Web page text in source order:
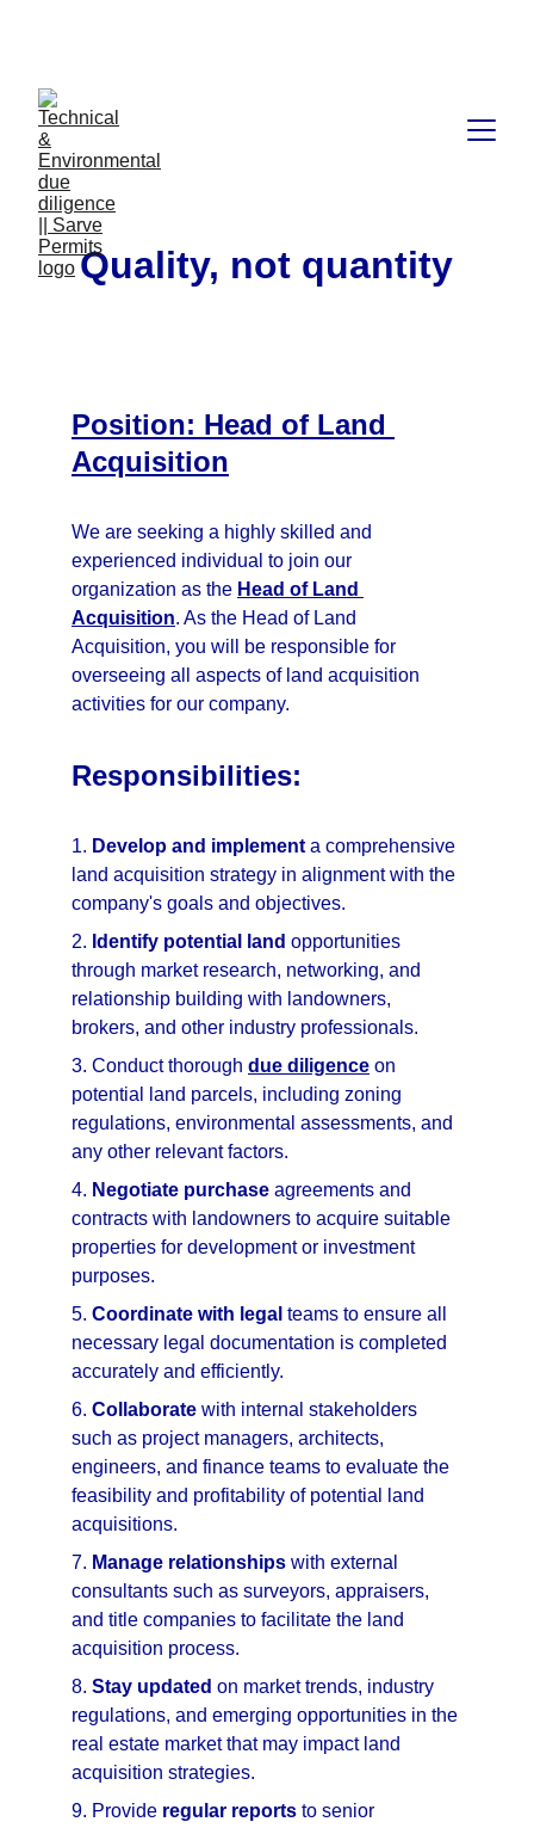
Quality, not quantity
Position: Head of Land
Acquisition
We are seeking a highly skilled and
experienced individual to join our
organization as the Head of Land
Acquisition. As the Head of Land
Acquisition, you will be responsible for
overseeing all aspects of land acquisition
activities for our company.
Responsibilities:
1. Develop and implement a comprehensive
land acquisition strategy in alignment with the
company's goals and objectives.
2. Identify potential land opportunities
through market research, networking, and
relationship building with landowners,
brokers, and other industry professionals.
3. Conduct thorough due diligence on
potential land parcels, including zoning
regulations, environmental assessments, and
any other relevant factors.
4. Negotiate purchase agreements and
contracts with landowners to acquire suitable
properties for development or investment
purposes.
5. Coordinate with legal teams to ensure all
necessary legal documentation is completed
accurately and efficiently.
6. Collaborate with internal stakeholders
such as project managers, architects,
engineers, and finance teams to evaluate the
feasibility and profitability of potential land
acquisitions.
7. Manage relationships with external
consultants such as surveyors, appraisers,
and title companies to facilitate the land
acquisition process.
8. Stay updated on market trends, industry
regulations, and emerging opportunities in the
real estate market that may impact land
acquisition strategies.
9. Provide regular reports to senior